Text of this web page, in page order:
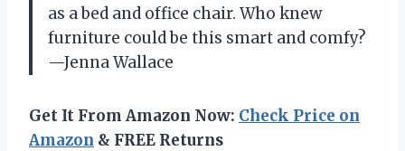
as a bed and office chair. Who knew
furniture could be this smart and comfy?
—Jenna Wallace
Get It From Amazon Now: Check Price on
Amazon & FREE Returns